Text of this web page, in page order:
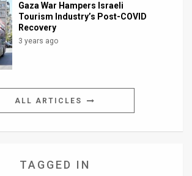
Gaza War Hampers Israeli
Tourism Industry’s Post-COVID
Recovery
3 years ago
ALL ARTICLES
TAGGED IN